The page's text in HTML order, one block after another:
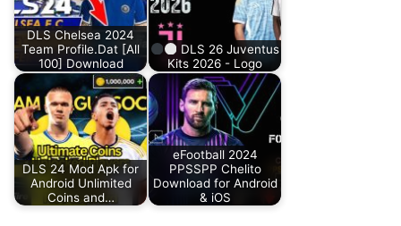
DLS Chelsea 2024
Team Profile.Dat [All
100] Download
DLS 26 Juventus
Kits 2026 - Logo
DLS 24 Mod Apk for
Android Unlimited
Coins and…
eFootball 2024
PPSSPP Chelito
Download for Android
& iOS